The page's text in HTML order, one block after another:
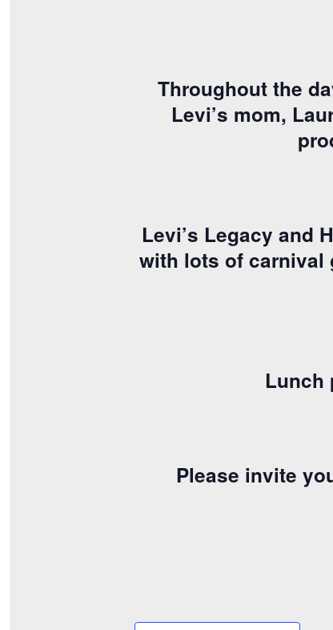
Throughout the
Levi’s mom,
Levi’s Legacy and
with lots of carnival
Lunch
Please invite